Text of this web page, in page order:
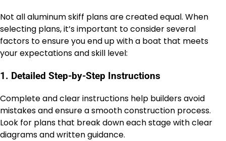
Not all aluminum skiff plans are created equal. When
selecting plans, it’s important to consider several
factors to ensure you end up with a boat that meets
your expectations and skill level:
1. Detailed Step-by-Step Instructions
Complete and clear instructions help builders avoid
mistakes and ensure a smooth construction process.
Look for plans that break down each stage with clear
diagrams and written guidance.